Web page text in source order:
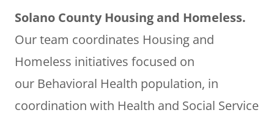
Solano County Housing and Homeless.
Our team coordinates Housing and
Homeless initiatives focused on
our Behavioral Health population, in
coordination with Health and Social Service